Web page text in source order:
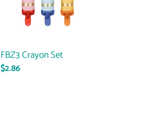
FBZ3 Crayon Set
Regular
$2.86